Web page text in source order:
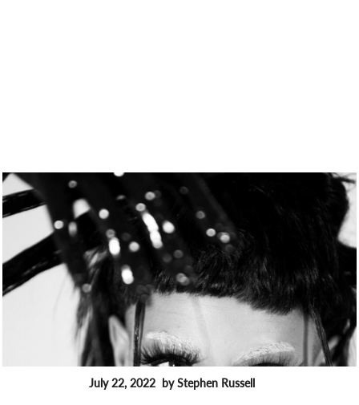
July 22, 2022 by Stephen Russell